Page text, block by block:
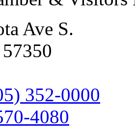
Ave S.
352-0000
4080